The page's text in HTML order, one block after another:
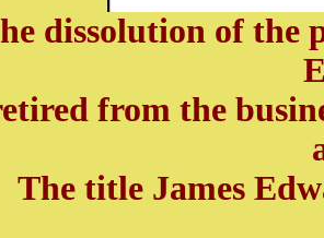
dissolution of the
from the
The title James